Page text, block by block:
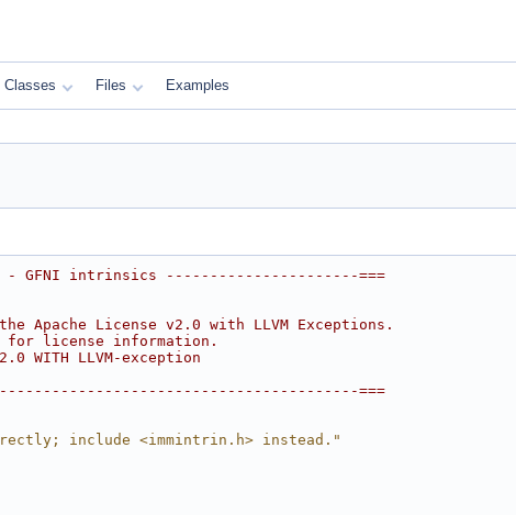
Classes Files Examples
GFNI intrinsics ----------------------===
Apache License v2.0 with LLVM Exceptions.
for license information.
WITH LLVM-exception
===
include <immintrin.h> instead."